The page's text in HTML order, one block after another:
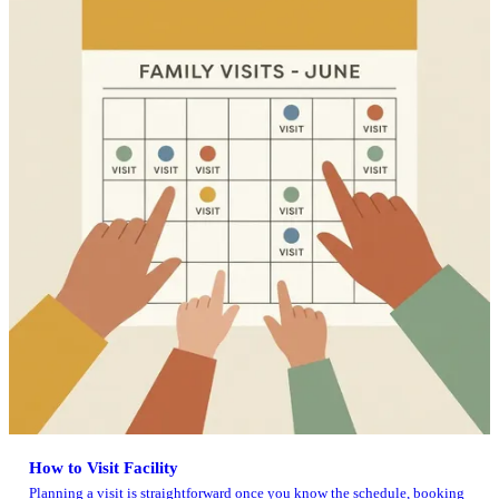
How to Visit Facility
Planning a visit is straightforward once you know the schedule, booking